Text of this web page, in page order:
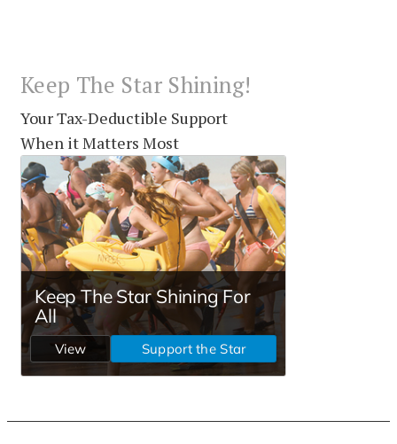
Keep The Star Shining!
Your Tax-Deductible Support
When it Matters Most